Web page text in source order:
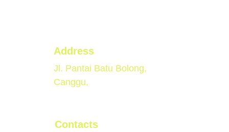
Address
Jl. Pantai Batu Bolong,
Canggu,
Contacts